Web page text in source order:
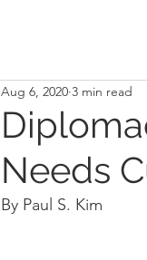
Needs
Aug 6, 2020 3 min read
By Paul S. Kim